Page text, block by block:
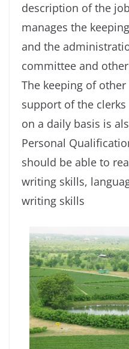
description of the
manages the
and the
committee and
The keeping of
support of the
on a daily basis is
Personal
should be able to
writing skills,
writing skills